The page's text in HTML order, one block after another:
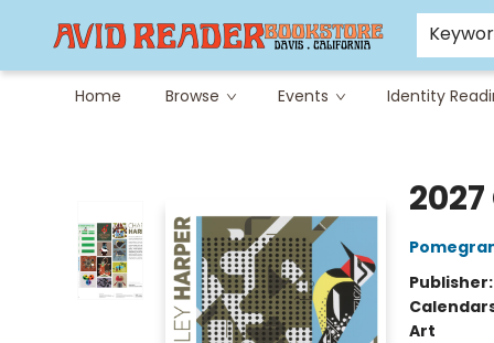
Home Browse Events Identity
Careers at Avid
Avid & Co. Toys
Publisher:
Art